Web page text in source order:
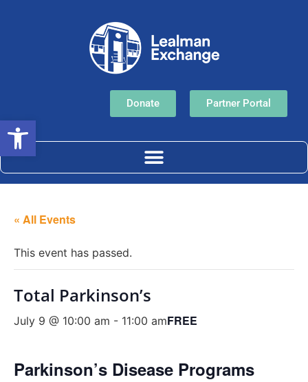
Donate Partner Portal
« All Events
This event has passed.
Total Parkinson’s
July 9 @ 10:00 am - 11:00 amFREE
Parkinson’s Disease Programs
Open toolbar